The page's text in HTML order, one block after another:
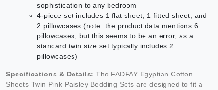
sophistication to any bedroom
4-piece set includes 1 flat sheet, 1 fitted sheet, and
2 pillowcases (note: the product data mentions 6
pillowcases, but this seems to be an error, as a
standard twin size set typically includes 2
pillowcases)
Specifications & Details: The FADFAY Egyptian Cotton
Sheets Twin Pink Paisley Bedding Sets are designed to fit a